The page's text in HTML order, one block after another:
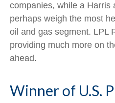
companies, while a Harris
perhaps weigh the most
oil and gas segment. LPL
providing much more on
ahead.
Winner of U.S.